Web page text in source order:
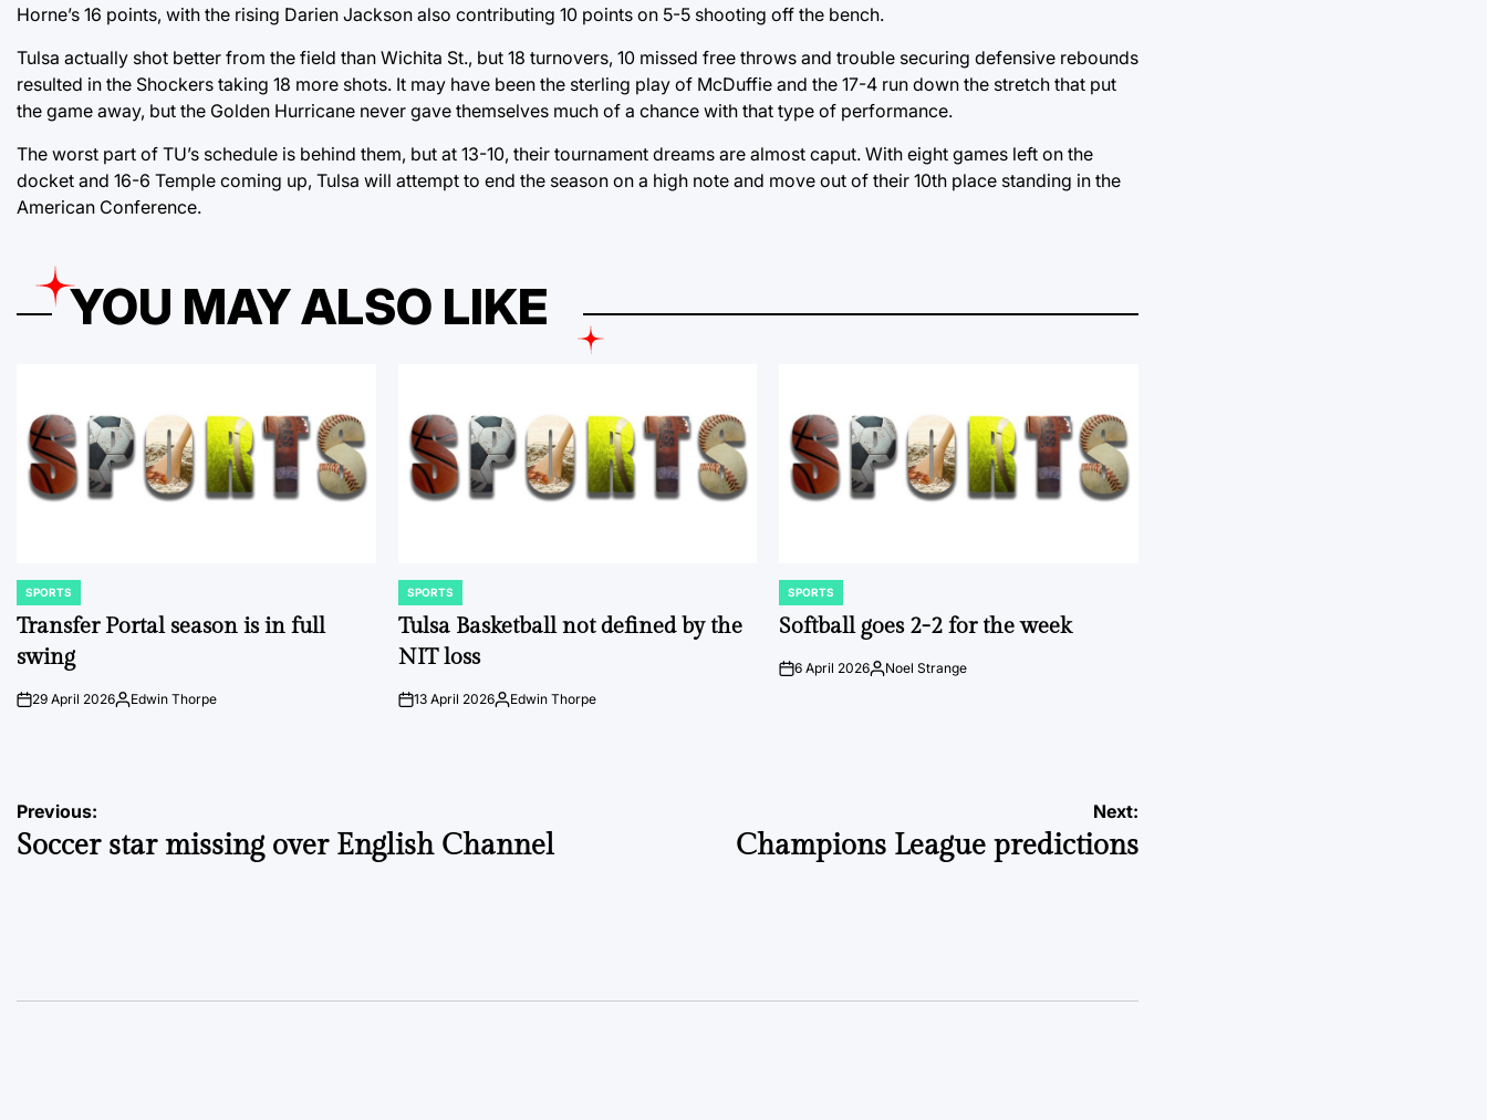
Horne’s 16 points, with the rising Darien Jackson also contributing 10 points on 5-5 shooting off the bench.
Tulsa actually shot better from the field than Wichita St., but 18 turnovers, 10 missed free throws and trouble securing defensive rebounds
resulted in the Shockers taking 18 more shots. It may have been the sterling play of McDuffie and the 17-4 run down the stretch that put
the game away, but the Golden Hurricane never gave themselves much of a chance with that type of performance.
The worst part of TU’s schedule is behind them, but at 13-10, their tournament dreams are almost caput. With eight games left on the
docket and 16-6 Temple coming up, Tulsa will attempt to end the season on a high note and move out of their 10th place standing in the
American Conference.
YOU MAY ALSO LIKE
POSTED
IN
SPORTS
Transfer Portal season is in full
swing
on29 April 2026Posted
Edwin Thorpe
POSTED
IN
SPORTS
Tulsa Basketball not defined by the
NIT loss
on13 April 2026Posted
Edwin Thorpe
POSTED
IN
SPORTS
Softball goes 2-2 for the week
on6 April 2026Posted
Noel Strange
Post
navigation
Previous:
Soccer star missing over English Channel
Next:
Champions League predictions